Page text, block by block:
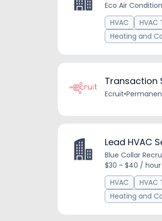
Eco Air
HVAC
HVAC
Heating and
Transaction
Ecruit•
Lead HVAC
Blue Collar
$30 - $40 / hour
HVAC
HVAC
Heating and